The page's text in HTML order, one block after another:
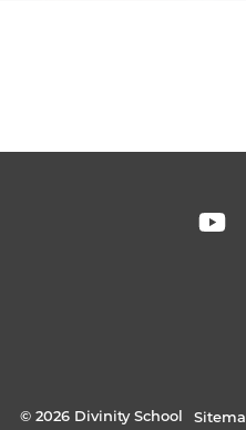
SOCIAL
© 2026 Divinity School